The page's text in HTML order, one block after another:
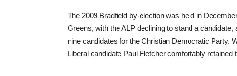
The 2009 Bradfield by-election was held in
Greens, with the ALP declining to stand a
nine candidates for the Christian Democratic Party.
Liberal candidate Paul Fletcher comfortably